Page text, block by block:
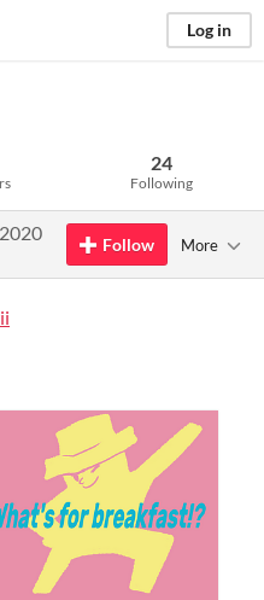
Log in
24
Following
Follow More